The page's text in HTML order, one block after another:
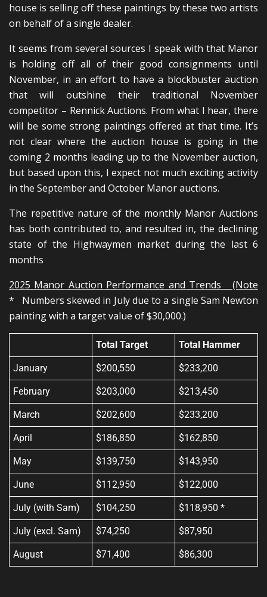
house is selling off these paintings by these two artists
on behalf of a single dealer.
It seems from several sources I speak with that Manor
is holding off all of their good consignments until
November, in an effort to have a blockbuster auction
that will outshine their traditional November
competitor – Rennick Auctions. From what I hear, there
will be some strong paintings offered at that time. It’s
not clear where the auction house is going in the
coming 2 months leading up to the November auction,
but based upon this, I expect not much exciting activity
in the September and October Manor auctions.
The repetitive nature of the monthly Manor Auctions
has both contributed to, and resulted in, the declining
state of the Highwaymen market during the last 6
months
2025 Manor Auction Performance and Trends (Note
* Numbers skewed in July due to a single Sam Newton
painting with a target value of $30,000.)
Total Target Total Hammer
January $200,550 $233,200
February $203,000 $213,450
March $202,600 $233,200
April $186,850 $162,850
May $139,750 $143,950
June $112,950 $122,000
July (with Sam) $104,250 $118,950 *
July (excl. Sam) $74,250 $87,950
August $71,400 $86,300